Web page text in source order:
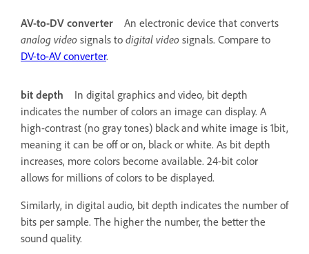
AV-to-DV converter
An electronic device that converts
analog video signals to digital video signals. Compare to
DV-to-AV converter.
bit depth
In digital graphics and video, bit depth
indicates the number of colors an image can display. A
high-contrast (no gray tones) black and white image is 1bit,
meaning it can be off or on, black or white. As bit depth
increases, more colors become available. 24-bit color
allows for millions of colors to be displayed.
Similarly, in digital audio, bit depth indicates the number of
bits per sample. The higher the number, the better the
sound quality.